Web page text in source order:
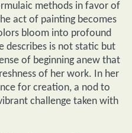
methods in favor of
act of painting becomes
bloom into profound
describes is not static but
of beginning anew that
of her work. In her
for creation, a nod to
challenge taken with